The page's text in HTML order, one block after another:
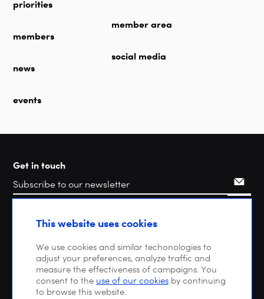
priorities
members
news
events
member area
social media
Get in touch
SearchThis website uses cookies
We use cookies and similar techonologies to
adjust your preferences, analyze traffic and
measure the effectiveness of campaigns. You
consent to the use of our cookies by continuing
to browse this website.